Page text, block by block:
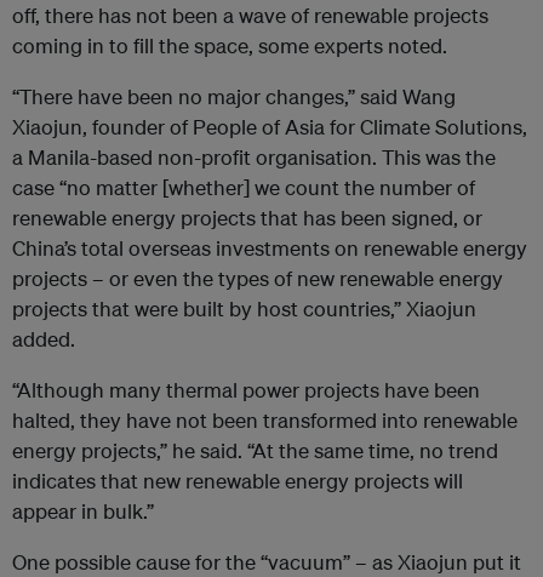
off, there has not been a wave of renewable projects
coming in to fill the space, some experts noted.
“There have been no major changes,” said Wang
Xiaojun, founder of People of Asia for Climate Solutions,
a Manila-based non-profit organisation. This was the
case “no matter [whether] we count the number of
renewable energy projects that has been signed, or
China’s total overseas investments on renewable energy
projects – or even the types of new renewable energy
projects that were built by host countries,” Xiaojun
added.
“Although many thermal power projects have been
halted, they have not been transformed into renewable
energy projects,” he said. “At the same time, no trend
indicates that new renewable energy projects will
appear in bulk.”
One possible cause for the “vacuum” – as Xiaojun put it